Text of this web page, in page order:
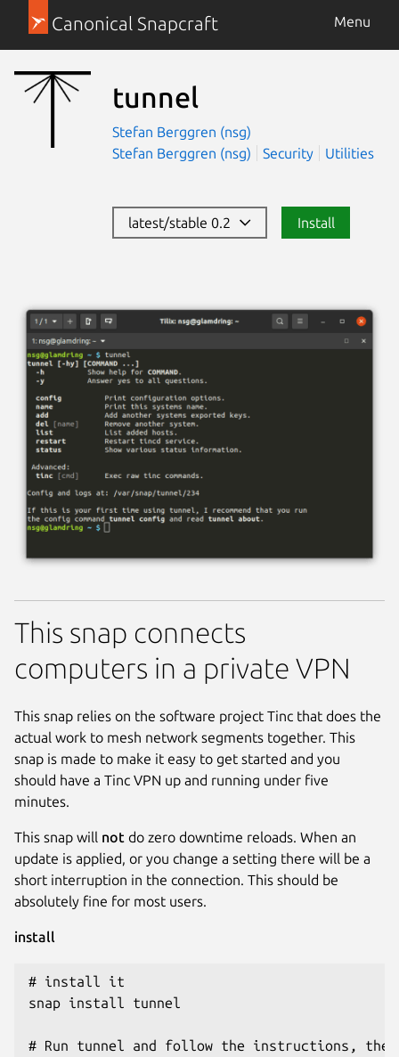
Canonical Snapcraft Menu
tunnel
Stefan Berggren (nsg)
Stefan Berggren (nsg)
Security Utilities
latest/stable 0.2 Install
This snap connects
computers in a private VPN
This snap relies on the software project Tinc that does the
actual work to mesh network segments together. This
snap is made to make it easy to get started and you
should have a Tinc VPN up and running under five
minutes.
This snap will not do zero downtime reloads. When an
update is applied, or you change a setting there will be a
short interruption in the connection. This should be
absolutely fine for most users.
install
# install it
snap install tunnel
# Run tunnel and follow the instructions,